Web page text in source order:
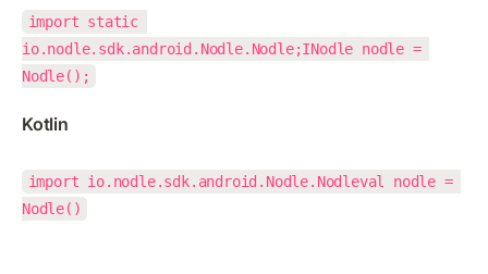
import static
io.nodle.sdk.android.Nodle.Nodle;INodle nodle =
Nodle();
Kotlin
import io.nodle.sdk.android.Nodle.Nodleval nodle =
Nodle()